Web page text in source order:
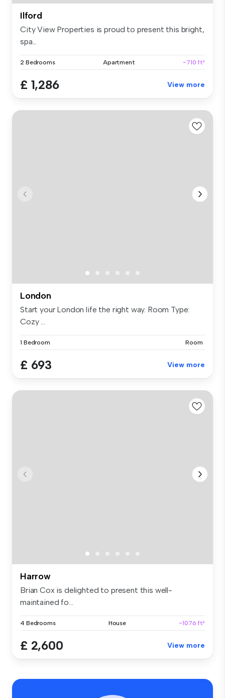
Ilford
City View Properties is proud to present this bright,
spa...
2 Bedrooms Apartment ~710 ft²
£ 1,286 View more
London
Start your London life the right way. Room Type:
Cozy ...
1 Bedroom Room
£ 693 View more
Harrow
Brian Cox is delighted to present this well-
maintained fo...
4 Bedrooms House ~1076 ft²
£ 2,600 View more